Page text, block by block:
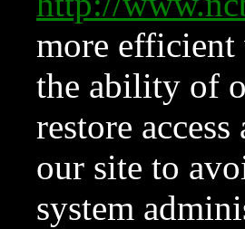
more
the ability of
restore
our site to
system